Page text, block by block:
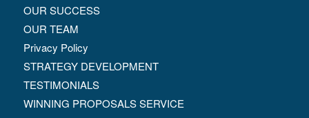
OUR SUCCESS
OUR TEAM
Privacy Policy
STRATEGY DEVELOPMENT
TESTIMONIALS
WINNING PROPOSALS SERVICE